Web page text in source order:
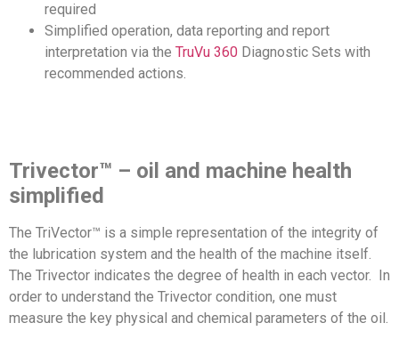
required
Simplified operation, data reporting and report
interpretation via the TruVu 360 Diagnostic Sets with
recommended actions.
Trivector™ – oil and machine health
simplified
The TriVector™ is a simple representation of the integrity of
the lubrication system and the health of the machine itself.
The Trivector indicates the degree of health in each vector. In
order to understand the Trivector condition, one must
measure the key physical and chemical parameters of the oil.